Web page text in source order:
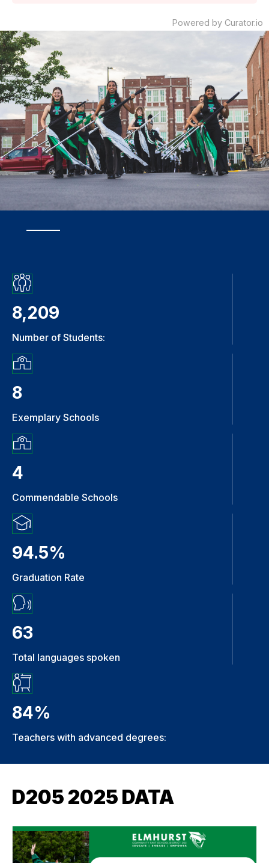
Powered by Curator.io
8,209
Number of Students:
8
Exemplary Schools
4
Commendable Schools
94.5%
Graduation Rate
63
Total languages spoken
84%
Teachers with advanced degrees:
D205 2025 DATA